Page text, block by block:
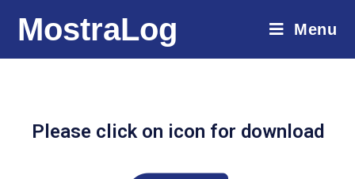
MostraLog Menu
Please click on icon for download